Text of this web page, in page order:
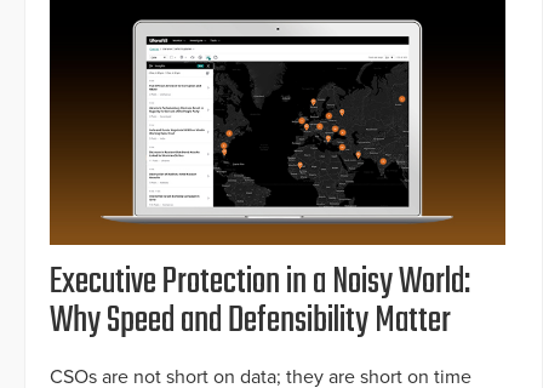
Executive Protection in a Noisy World:
Why Speed and Defensibility Matter
CSOs are not short on data; they are short on time